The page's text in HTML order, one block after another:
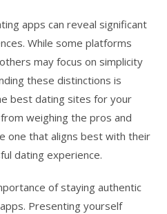
apps can reveal significant
While some platforms
may focus on simplicity
these distinctions is
best dating sites for your
weighing the pros and
one that aligns best with their
dating experience.
of staying authentic
Presenting yourself